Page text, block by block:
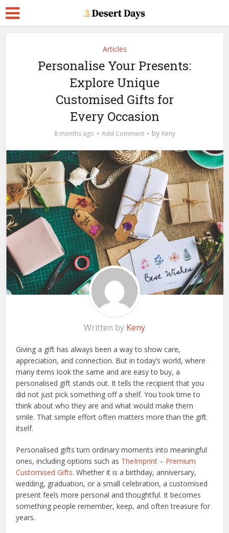
Articles
Personalise Your Presents:
Explore Unique
Customised Gifts for
Every Occasion
8 months ago Add Comment by Keny
Written by Keny
Giving a gift has always been a way to show care,
appreciation, and connection. But in today’s world, where
many items look the same and are easy to buy, a
personalised gift stands out. It tells the recipient that you
did not just pick something off a shelf. You took time to
think about who they are and what would make them
smile. That simple effort often matters more than the gift
itself.
Personalised gifts turn ordinary moments into meaningful
ones, including options such as TheImprint – Premium
Customised Gifts. Whether it is a birthday, anniversary,
wedding, graduation, or a small celebration, a customised
present feels more personal and thoughtful. It becomes
something people remember, keep, and often treasure for
years.